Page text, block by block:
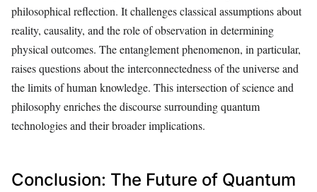
philosophical reflection. It challenges classical assumptions about
reality, causality, and the role of observation in determining
physical outcomes. The entanglement phenomenon, in particular,
raises questions about the interconnectedness of the universe and
the limits of human knowledge. This intersection of science and
philosophy enriches the discourse surrounding quantum
technologies and their broader implications.
Conclusion: The Future of Quantum